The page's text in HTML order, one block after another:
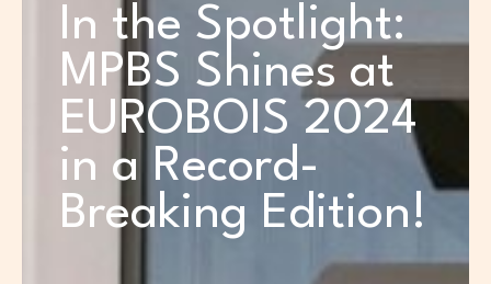
In the Spotlight:
MPBS Shines at
EUROBOIS 2024
in a Record-
Breaking Edition!